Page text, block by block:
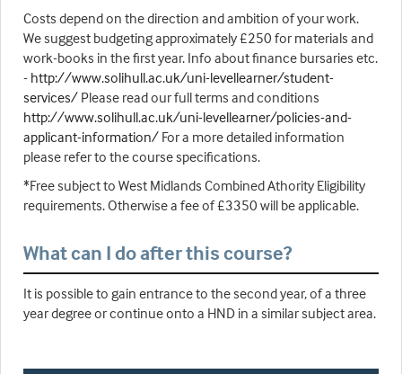
Costs depend on the direction and ambition of your work.
We suggest budgeting approximately £250 for materials and
work-books in the first year. Info about finance bursaries etc.
- http://www.solihull.ac.uk/uni-levellearner/student-
services/ Please read our full terms and conditions
http://www.solihull.ac.uk/uni-levellearner/policies-and-
applicant-information/ For a more detailed information
please refer to the course specifications.
*Free subject to West Midlands Combined Athority Eligibility
requirements. Otherwise a fee of £3350 will be applicable.
What can I do after this course?
It is possible to gain entrance to the second year, of a three
year degree or continue onto a HND in a similar subject area.